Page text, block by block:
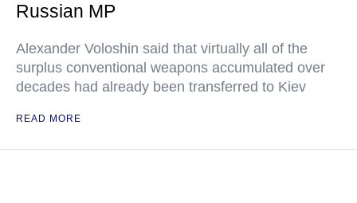
Russian MP
Alexander Voloshin said that virtually all of the
surplus conventional weapons accumulated over
decades had already been transferred to Kiev
READ MORE